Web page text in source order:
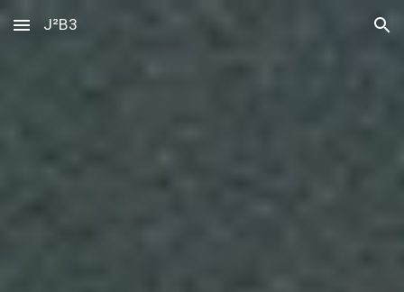
Skip to main content Skip to navigation
J²B3